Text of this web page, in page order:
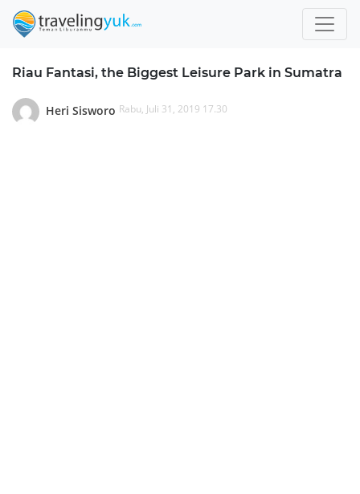
Riau Fantasi, the Biggest Leisure Park in Sumatra
Heri Sisworo Rabu, Juli 31, 2019 17.30